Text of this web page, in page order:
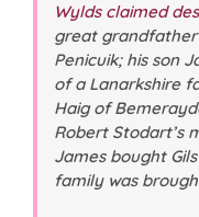
Wylds claimed
great grandfather
Penicuik; his son
of a Lanarkshire
Haig of
Robert Stodart’s
James bought
family was